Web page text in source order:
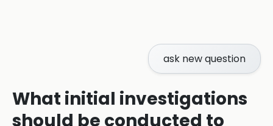
ask new question
What initial investigations
should be conducted to